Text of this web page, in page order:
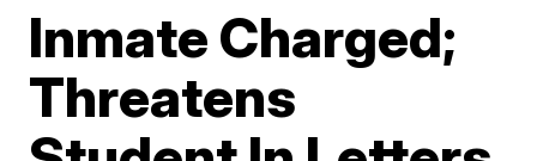
Inmate Charged;
Threatens